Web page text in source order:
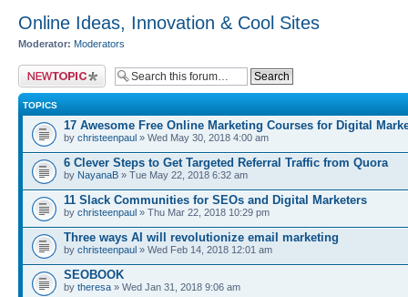
Online Ideas, Innovation & Cool Sites
Moderator: Moderators
Post a new topic
TOPICS
17 Awesome Free Online Marketing Courses for Digital
by christeenpaul » Wed May 30, 2018 4:00 am
6 Clever Steps to Get Targeted Referral Traffic from Quora
by NayanaB » Tue May 22, 2018 6:32 am
11 Slack Communities for SEOs and Digital Marketers
by christeenpaul » Thu Mar 22, 2018 10:29 pm
Three ways AI will revolutionize email marketing
by christeenpaul » Wed Feb 14, 2018 12:01 am
SEOBOOK
by theresa » Wed Jan 31, 2018 9:06 am